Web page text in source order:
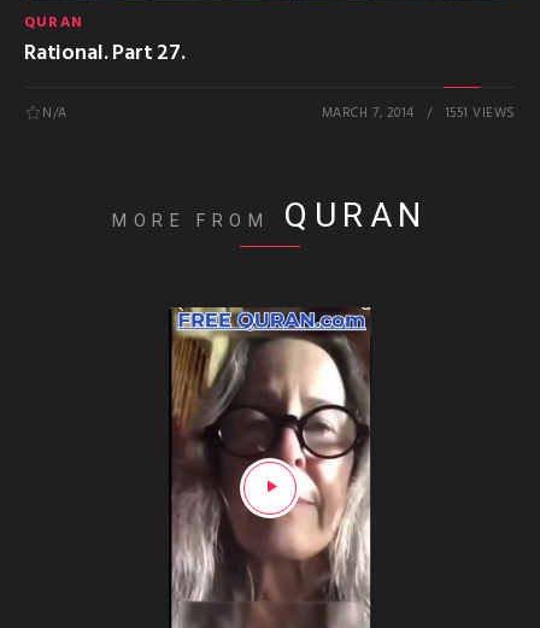
QURAN
Rational. Part 27.
N/A MARCH 7, 2014 1551 VIEWS
MORE FROM QURAN